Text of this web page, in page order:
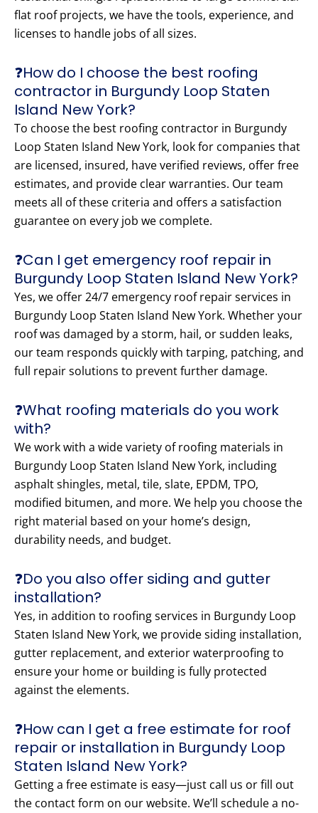
flat roof projects, we have the tools, experience, and
licenses to handle jobs of all sizes.
❓How do I choose the best roofing
contractor in Burgundy Loop Staten
Island New York?
To choose the best roofing contractor in Burgundy
Loop Staten Island New York, look for companies that
are licensed, insured, have verified reviews, offer free
estimates, and provide clear warranties. Our team
meets all of these criteria and offers a satisfaction
guarantee on every job we complete.
❓Can I get emergency roof repair in
Burgundy Loop Staten Island New York?
Yes, we offer 24/7 emergency roof repair services in
Burgundy Loop Staten Island New York. Whether your
roof was damaged by a storm, hail, or sudden leaks,
our team responds quickly with tarping, patching, and
full repair solutions to prevent further damage.
❓What roofing materials do you work
with?
We work with a wide variety of roofing materials in
Burgundy Loop Staten Island New York, including
asphalt shingles, metal, tile, slate, EPDM, TPO,
modified bitumen, and more. We help you choose the
right material based on your home’s design,
durability needs, and budget.
❓Do you also offer siding and gutter
installation?
Yes, in addition to roofing services in Burgundy Loop
Staten Island New York, we provide siding installation,
gutter replacement, and exterior waterproofing to
ensure your home or building is fully protected
against the elements.
❓How can I get a free estimate for roof
repair or installation in Burgundy Loop
Staten Island New York?
Getting a free estimate is easy—just call us or fill out
the contact form on our website. We’ll schedule a no-